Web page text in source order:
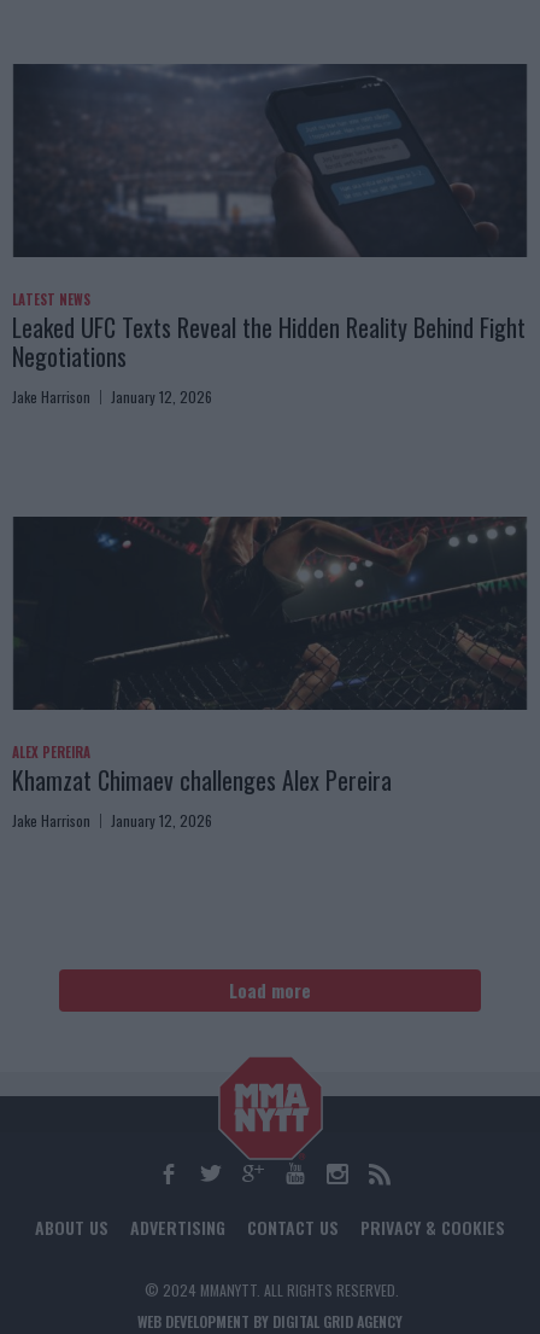
LATEST NEWS
Leaked UFC Texts Reveal the Hidden Reality Behind Fight
Negotiations
Jake Harrison January 12, 2026
ALEX PEREIRA
Khamzat Chimaev challenges Alex Pereira
Jake Harrison January 12, 2026
Load more
ABOUT US ADVERTISING CONTACT US PRIVACY & COOKIES
© 2024 MMANYTT. ALL RIGHTS RESERVED.
WEB DEVELOPMENT BY DIGITAL GRID AGENCY